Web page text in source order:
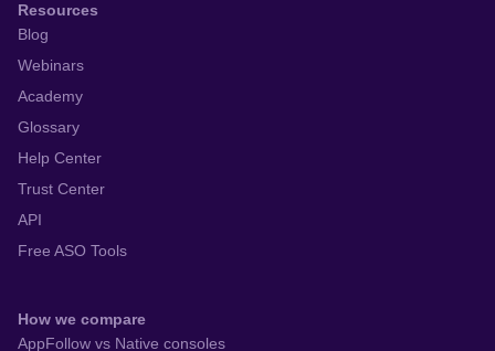
Resources
Blog
Webinars
Academy
Glossary
Help Center
Trust Center
API
Free ASO Tools
How we compare
AppFollow vs Native consoles